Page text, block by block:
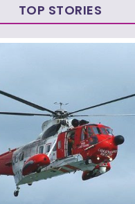
TOP STORIES